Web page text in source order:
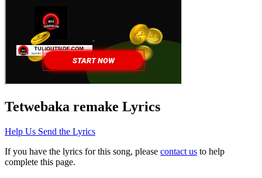
Tetwebaka remake Lyrics
Help Us Send the Lyrics
If you have the lyrics for this song, please contact us to help
complete this page.